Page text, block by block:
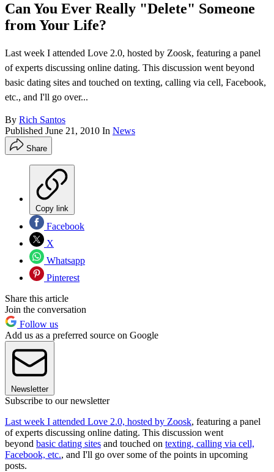
Can You Ever Really "Delete" Someone
from Your Life?
Last week I attended Love 2.0, hosted by Zoosk, featuring a panel
of experts discussing online dating. This discussion went beyond
basic dating sites and touched on texting, calling via cell, Facebook,
etc., and I'll go over...
By Rich Santos
Published June 21, 2010 In News
Share
Copy link
Facebook
X
Whatsapp
Pinterest
Share this article
Join the conversation
Follow us
Add us as a preferred source on Google
Newsletter
Subscribe to our newsletter
Last week I attended Love 2.0, hosted by Zoosk, featuring a panel
of experts discussing online dating. This discussion went
beyond basic dating sites and touched on texting, calling via cell,
Facebook, etc., and I'll go over some of the points in upcoming
posts.